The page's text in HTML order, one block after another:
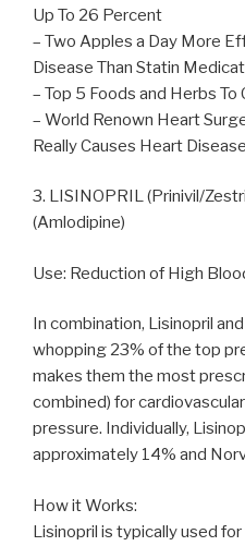
Up To 26 Percent
– Two Apples a Day More
Disease Than Statin
– Top 5 Foods and Herbs
– World Renown Heart
Really Causes Heart Disease
3. LISINOPRIL (Prinivil/
(Amlodipine)
Use: Reduction of High
In combination, Lisinopril
whopping 23% of the top
makes them the most
combined) for
pressure. Individually,
approximately 14% and
How it Works:
Lisinopril is typically used